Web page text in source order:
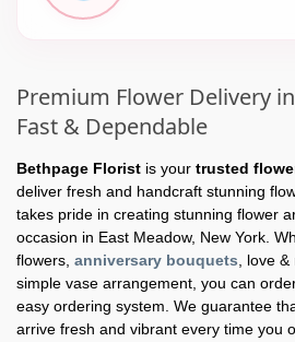
Premium Flower Delivery
Fast & Dependable
Bethpage Florist is your trusted
deliver fresh and handcraft stunning
takes pride in creating stunning flower
occasion in East Meadow, New York.
flowers, anniversary bouquets , love
simple vase arrangement, you can
easy ordering system. We guarantee
arrive fresh and vibrant every time you